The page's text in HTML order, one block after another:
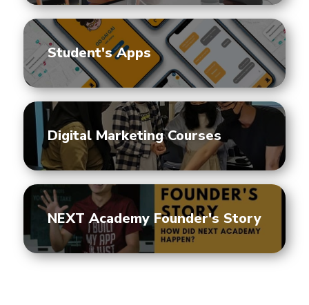
Student's Apps
Digital Marketing Courses
NEXT Academy Founder's Story